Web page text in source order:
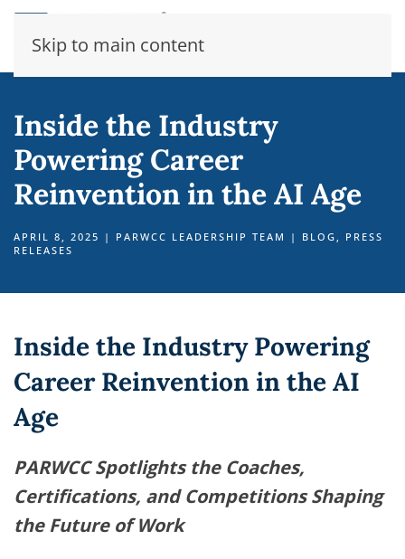
Skip to main content
Inside the Industry
Powering Career
Reinvention in the AI Age
APRIL 8, 2025 | PARWCC LEADERSHIP TEAM | BLOG, PRESS
RELEASES
Inside the Industry Powering
Career Reinvention in the AI
Age
PARWCC Spotlights the Coaches,
Certifications, and Competitions Shaping
the Future of Work